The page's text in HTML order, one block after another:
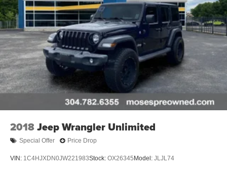
2018Jeep Wrangler Unlimited
Special Offer Price Drop
VIN: 1C4HJXDN0JW221983Stock: OX26345 Model: JLJL74